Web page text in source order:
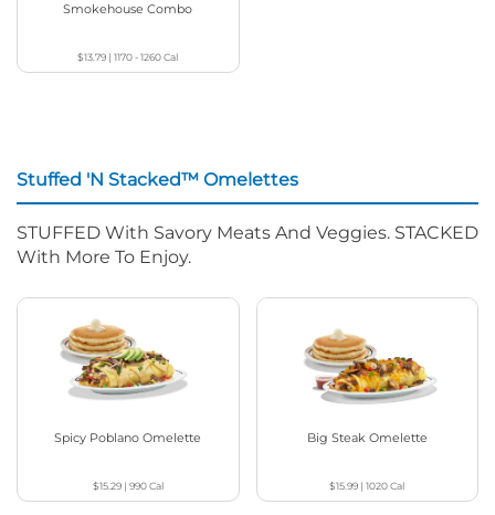
Smokehouse Combo
$13.79 |1170 - 1260Cal
Stuffed 'N Stacked™ Omelettes
STUFFED With Savory Meats And Veggies. STACKED
With More To Enjoy.
Spicy Poblano Omelette
$15.29| 990Cal
Big Steak Omelette
$15.99 |1020Cal